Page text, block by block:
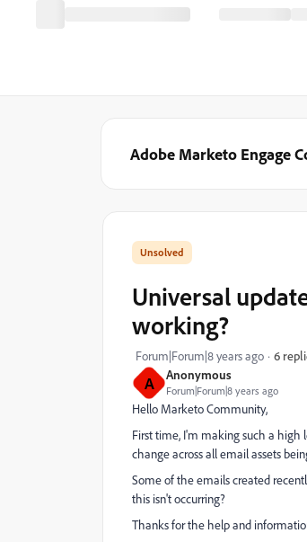
Adobe Marketo Engage
A Anonymous
Forum|Forum|8 years ago
Universal
working?
Forum|Forum|8 years ago 6
Hello Marketo Community,
First time, I'm making such a high
change across all email assets
Some of the emails created
this isn't occurring?
Thanks for the help and